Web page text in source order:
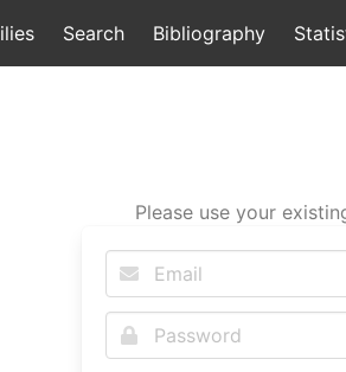
Search Bibliography
Please use your